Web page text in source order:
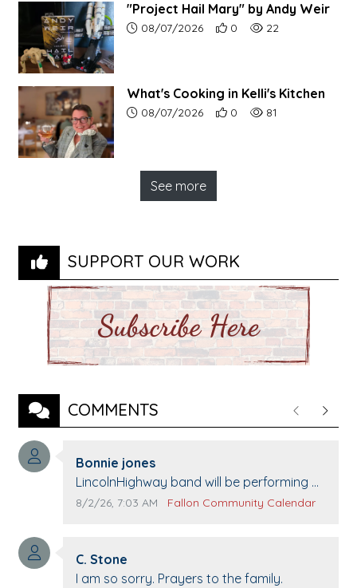
"Project Hail Mary" by Andy Weir
Article upload date:
08/07/2026 Number of users' positive
0 Number of article
22
What's Cooking in Kelli's Kitchen
Article upload date:
08/07/2026 Number of users' positive
0 Number of article
81
See more
SUPPORT OUR WORK
COMMENTS PreviousNext
Comment author:
Bonnie jones
Comment text:
LincolnHighway band will be performing at
Pennington life Center for senior day the
Comment publication date:
8/2/26, 7:03 AM Comment source:
Fallon Community Calendar
Comment author:
C. Stone
Comment text:
I am so sorry. Prayers to the family.